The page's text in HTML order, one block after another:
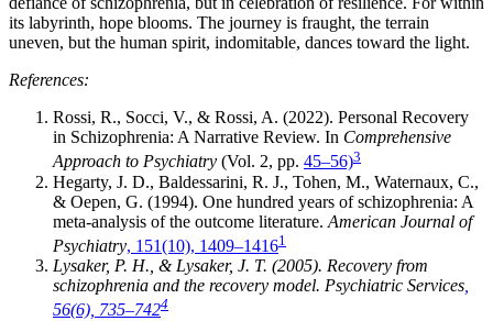
its labyrinth, hope blooms. The journey is fraught, the terrain
uneven, but the human spirit, indomitable, dances toward the light.
References:
Rossi, R., Socci, V., & Rossi, A. (2022). Personal Recovery
in Schizophrenia: A Narrative Review. In Comprehensive
Approach to Psychiatry (Vol. 2, pp. 45–56)3
Hegarty, J. D., Baldessarini, R. J., Tohen, M., Waternaux, C.,
& Oepen, G. (1994). One hundred years of schizophrenia: A
meta-analysis of the outcome literature. American Journal of
Psychiatry, 151(10), 1409–14161
Lysaker, P. H., & Lysaker, J. T. (2005). Recovery from
schizophrenia and the recovery model. Psychiatric Services
56(6), 735–7424